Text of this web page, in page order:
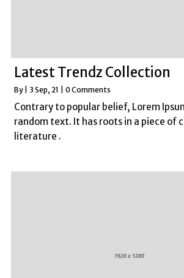
Latest Trendz Collection
By 3 Sep, 21 0 Comments
Contrary to popular belief, Lorem
random text. It has roots in a piece of
literature .